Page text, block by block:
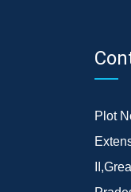
Plot